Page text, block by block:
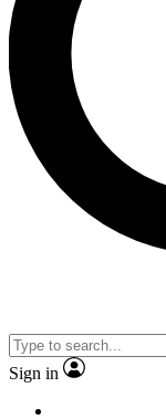
Sign in